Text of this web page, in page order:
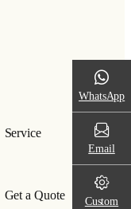
Service
Get a Quote
WhatsApp
Email
Custom